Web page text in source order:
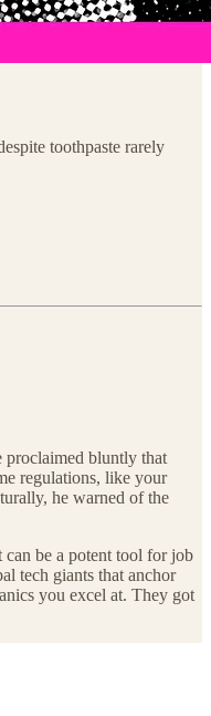
toothpaste rarely
proclaimed bluntly that
regulations, like your
he warned of the
be a potent tool for job
tech giants that anchor
you excel at. They got